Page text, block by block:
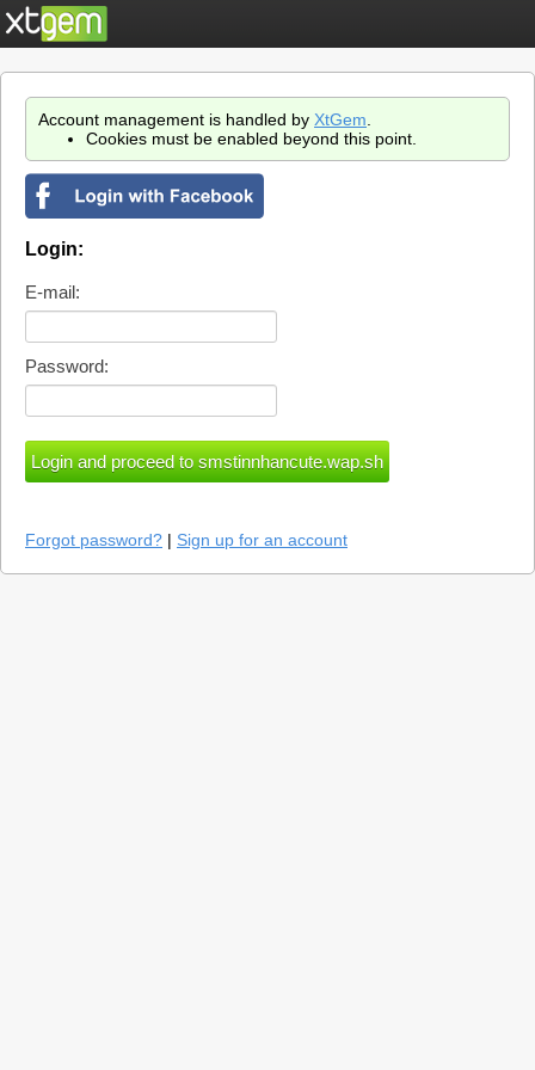
Account management is handled by XtGem
Cookies must be enabled beyond this point.
Login:
E-mail:
Password:
Forgot password? | Sign up for an account